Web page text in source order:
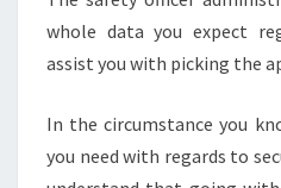
whole data you expect
assist you with picking the
In the circumstance you
you need with regards to